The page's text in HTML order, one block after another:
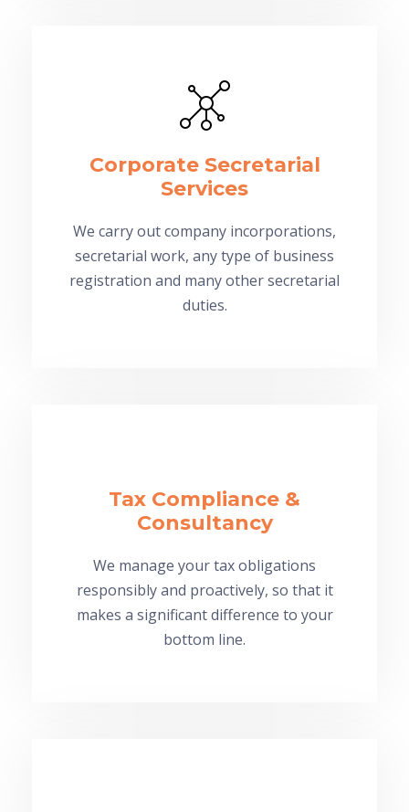
Corporate Secretarial
Services
We carry out company incorporations,
secretarial work, any type of business
registration and many other secretarial
duties.
Tax Compliance &
Consultancy
We manage your tax obligations
responsibly and proactively, so that it
makes a significant difference to your
bottom line.